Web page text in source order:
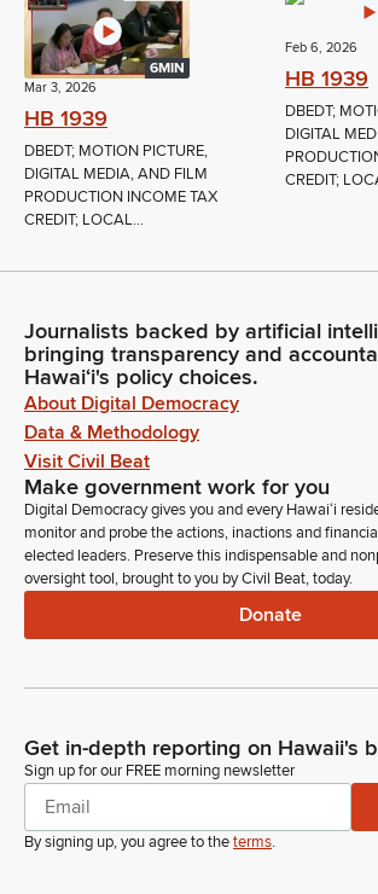
6MIN
Mar 3, 2026
HB 1939
DBEDT; MOTION PICTURE,
DIGITAL MEDIA, AND FILM
PRODUCTION INCOME TAX
CREDIT; LOCAL...
Feb 6, 2026
HB 1939
DBEDT;
DIGITAL
CREDIT;
Journalists backed by artificial
bringing transparency and
Hawaiʻi's policy choices.
About Digital Democracy
Data & Methodology
Visit Civil Beat
Make government work for you
Digital Democracy gives you and every Hawaiʻi
monitor and probe the actions, inactions and
elected leaders. Preserve this indispensable and
oversight tool, brought to you by Civil Beat, today.
Donate
Get in-depth reporting on Hawaii's
Sign up for our FREE morning newsletter
By signing up, you agree to theterms.